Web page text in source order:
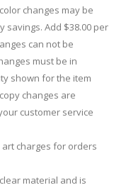
changes may be
savings. Add $38.00 per
can not be
must be in
shown for the item
changes are
customer service
charges for orders
material and is